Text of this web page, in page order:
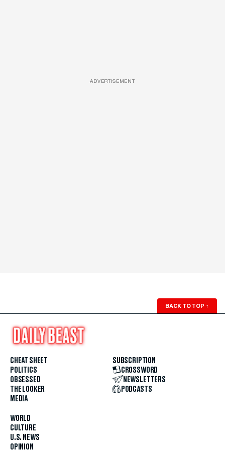
ADVERTISEMENT
BACK TO TOP ↑
CHEAT SHEET
POLITICS
OBSESSED
THE LOOKER
MEDIA
WORLD
CULTURE
U.S. NEWS
OPINION
SUBSCRIPTION
CROSSWORD
NEWSLETTERS
PODCASTS